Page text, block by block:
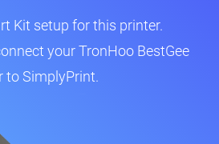
Kit setup for this printer.
your TronHoo BestGee
to SimplyPrint.